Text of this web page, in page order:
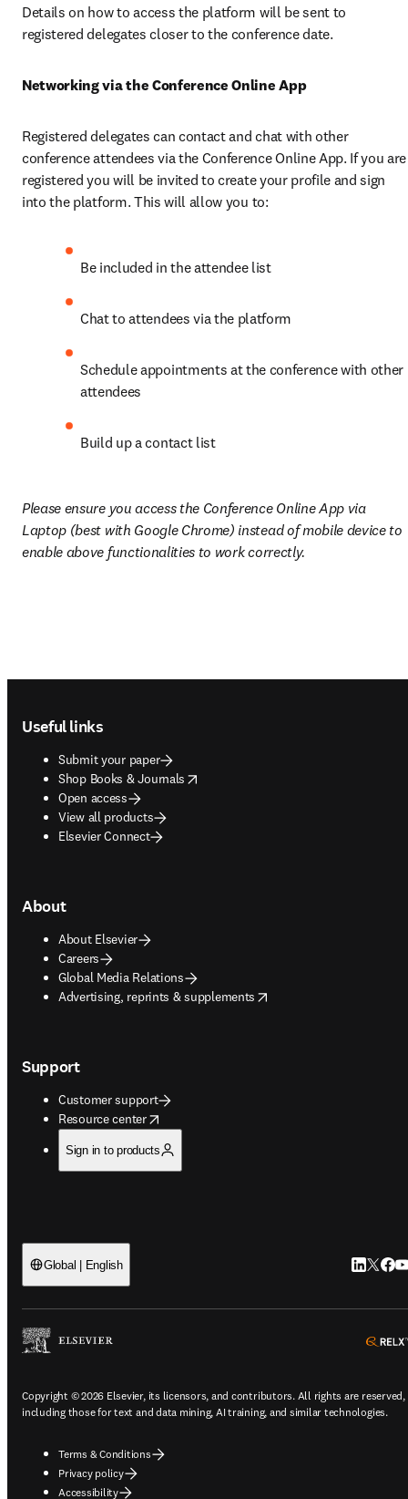
Details on how to access the platform will be sent to
registered delegates closer to the conference date.
Networking via the Conference Online App
Registered delegates can contact and chat with other
conference attendees via the Conference Online App. If you are
registered you will be invited to create your profile and sign
into the platform. This will allow you to:
Be included in the attendee list
Chat to attendees via the platform
Schedule appointments at the conference with other
attendees
Build up a contact list
Please ensure you access the Conference Online App via
Laptop (best with Google Chrome) instead of mobile device to
enable above functionalities to work correctly.
Useful links
Submit your paper
Shop Books & Journals
opens in new tab/window
Open access
View all products
Elsevier Connect
About
About Elsevier
Careers
Global Media Relations
Advertising, reprints & supplements
opens in new tab/window
Support
Customer support
Resource center
opens in new tab/window
Sign in to products
Global | English LinkedIn
Copyright © 2026 Elsevier, its licensors, and contributors. All rights are reserved,
including those for text and data mining, AI training, and similar technologies.
Terms & Conditions
Privacy policy
Accessibility